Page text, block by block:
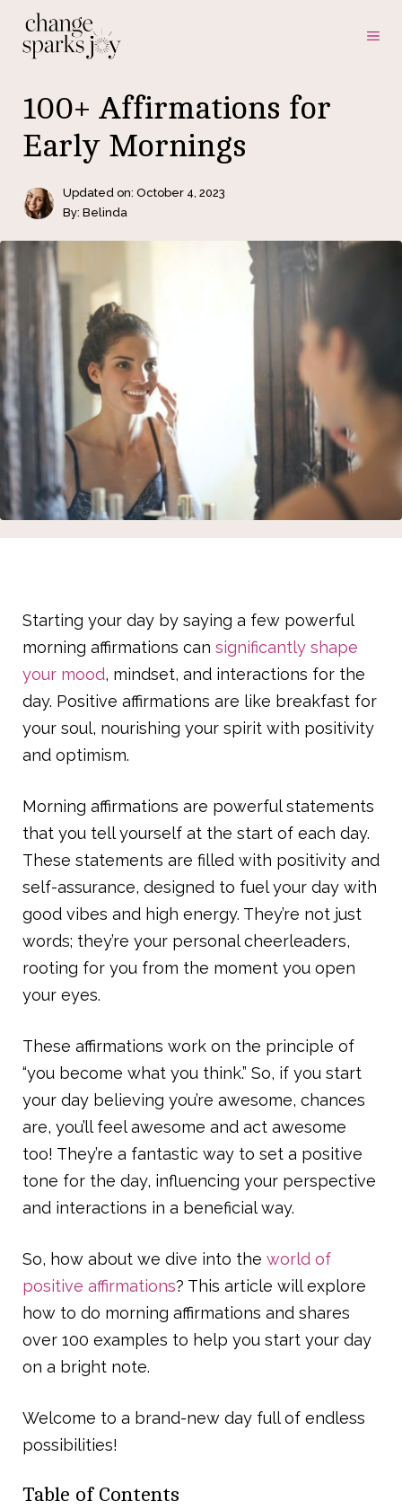
100+ Affirmations for
Early Mornings
Updated on: October 4, 2023
By: Belinda
Starting your day by saying a few powerful
morning affirmations can significantly shape
your mood, mindset, and interactions for the
day. Positive affirmations are like breakfast for
your soul, nourishing your spirit with positivity
and optimism.
Morning affirmations are powerful statements
that you tell yourself at the start of each day.
These statements are filled with positivity and
self-assurance, designed to fuel your day with
good vibes and high energy. They’re not just
words; they’re your personal cheerleaders,
rooting for you from the moment you open
your eyes.
These affirmations work on the principle of
“you become what you think.” So, if you start
your day believing you’re awesome, chances
are, you’ll feel awesome and act awesome
too! They’re a fantastic way to set a positive
tone for the day, influencing your perspective
and interactions in a beneficial way.
So, how about we dive into the world of
positive affirmations? This article will explore
how to do morning affirmations and shares
over 100 examples to help you start your day
on a bright note.
Welcome to a brand-new day full of endless
possibilities!
Table of Contents